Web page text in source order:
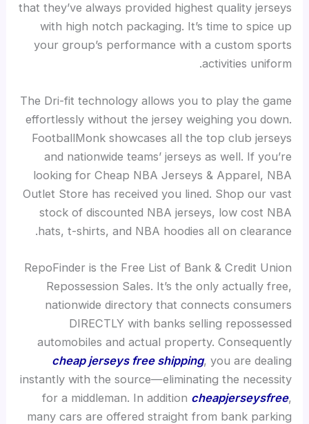
that they’ve always provided highest quality jerseys
with high notch packaging. It’s time to spice up
your group’s performance with a custom sports
activities uniform.
The Dri-fit technology allows you to play the game
effortlessly without the jersey weighing you down.
FootballMonk showcases all the top club jerseys
and nationwide teams’ jerseys as well. If you’re
looking for Cheap NBA Jerseys & Apparel, NBA
Outlet Store has received you lined. Shop our vast
stock of discounted NBA jerseys, low cost NBA
hats, t-shirts, and NBA hoodies all on clearance.
RepoFinder is the Free List of Bank & Credit Union
Repossession Sales. It’s the only actually free,
nationwide directory that connects consumers
DIRECTLY with banks selling repossessed
automobiles and actual property. Consequently
cheap jerseys free shipping, you are dealing
instantly with the source—eliminating the necessity
for a middleman. In addition cheapjerseysfree,
many cars are offered straight from bank parking